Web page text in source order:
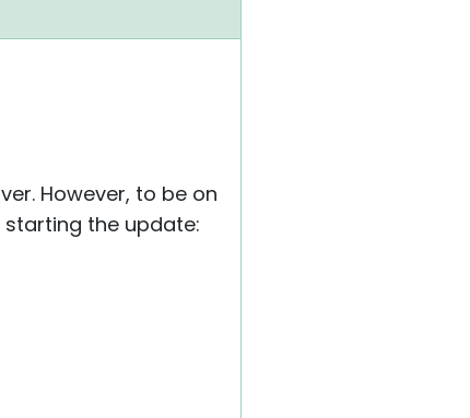
However, to be on
the update: